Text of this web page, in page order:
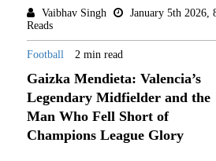
Vaibhav Singh January 5th 2026,
Reads
Football 2 min read
Gaizka Mendieta: Valencia’s
Legendary Midfielder and the
Man Who Fell Short of
Champions League Glory